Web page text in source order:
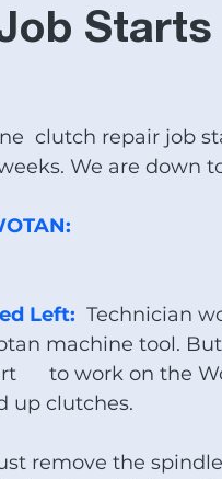
trade schools
Starts
clutch repair job
We are down
Left: Technician
machine tool.
to work on the
up clutches.
remove the